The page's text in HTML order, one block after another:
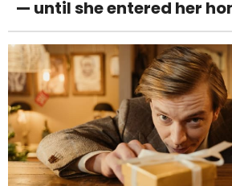
— until she entered her